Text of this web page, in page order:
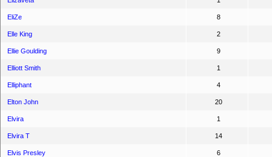
EliZe 8
Elle King 2
Ellie Goulding 9
Elliott Smith 1
Elliphant 4
Elton John 20
Elvira 1
Elvira T 14
Elvis Presley 6